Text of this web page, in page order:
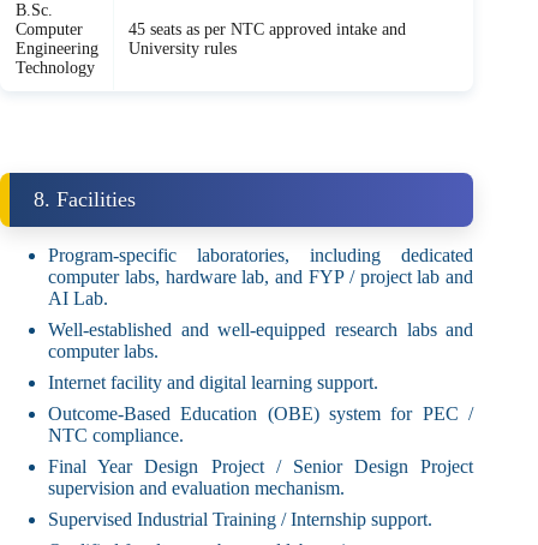
B.Sc.
Computer
Engineering
Technology
45 seats as per NTC approved intake and
University rules
8. Facilities
Program-specific laboratories, including dedicated
computer labs, hardware lab, and FYP / project lab and
AI Lab.
Well-established and well-equipped research labs and
computer labs.
Internet facility and digital learning support.
Outcome-Based Education (OBE) system for PEC /
NTC compliance.
Final Year Design Project / Senior Design Project
supervision and evaluation mechanism.
Supervised Industrial Training / Internship support.